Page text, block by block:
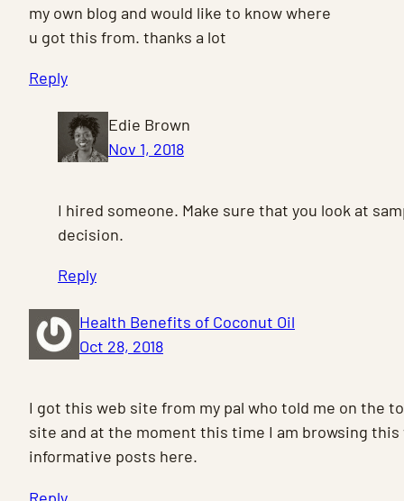
my own blog and would like to know where
u got this from. thanks a lot
Reply
Edie Brown
Nov 1, 2018
I hired someone. Make sure that you look at
decision.
Reply
Health Benefits of Coconut Oil
Oct 28, 2018
I got this web site from my pal who told me on the
site and at the moment this time I am browsing this
informative posts here.